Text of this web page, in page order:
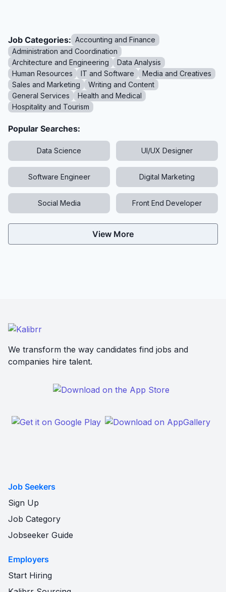
Job Categories: Accounting and Finance
Administration and Coordination
Architecture and Engineering
Data Analysis
Human Resources
IT and Software
Media and Creatives
Sales and Marketing
Writing and Content
General Services
Health and Medical
Hospitality and Tourism
Popular Searches:
Data Science UI/UX Designer
Software Engineer Digital Marketing
Social Media Front End Developer
View More
We transform the way candidates find jobs and
companies hire talent.
Job Seekers
Sign Up
Job Category
Jobseeker Guide
Employers
Start Hiring